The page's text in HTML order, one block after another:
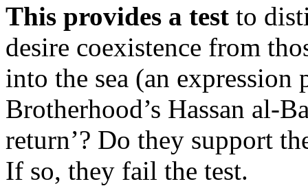
This provides a test to
desire coexistence from
into the sea (an
Brotherhood’s Hassan al-
return’? Do they support
If so, they fail the test.